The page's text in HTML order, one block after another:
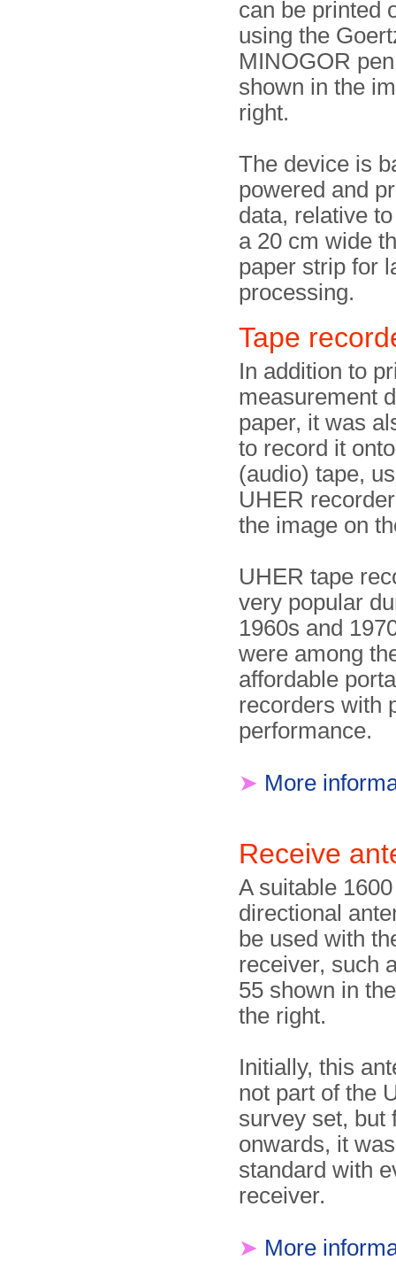
can be printed
using the
MINOGOR
shown in the
right.
The device is
powered and
data, relative
a 20 cm wide
paper strip for
processing.
Tape
In addition to
measurement
paper, it was
to record it
(audio) tape,
UHER
the image on
UHER tape
very popular
1960s and
were among
affordable
recorders with
performance.
➤ More
Receive
A suitable
directional
be used with
receiver, such
55 shown in
the right.
Initially, this
not part of the
survey set, but
onwards, it
standard with
receiver.
➤ More